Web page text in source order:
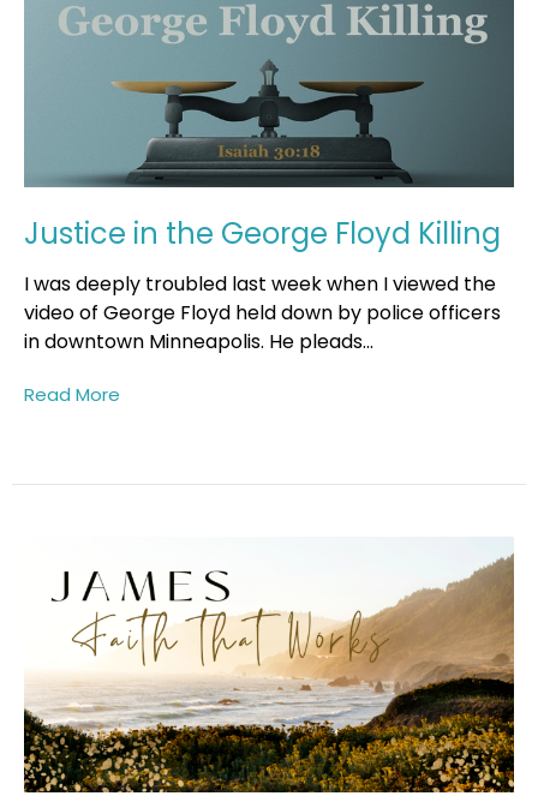
Justice in the George Floyd Killing
I was deeply troubled last week when I viewed the
video of George Floyd held down by police officers
in downtown Minneapolis. He pleads...
Read More